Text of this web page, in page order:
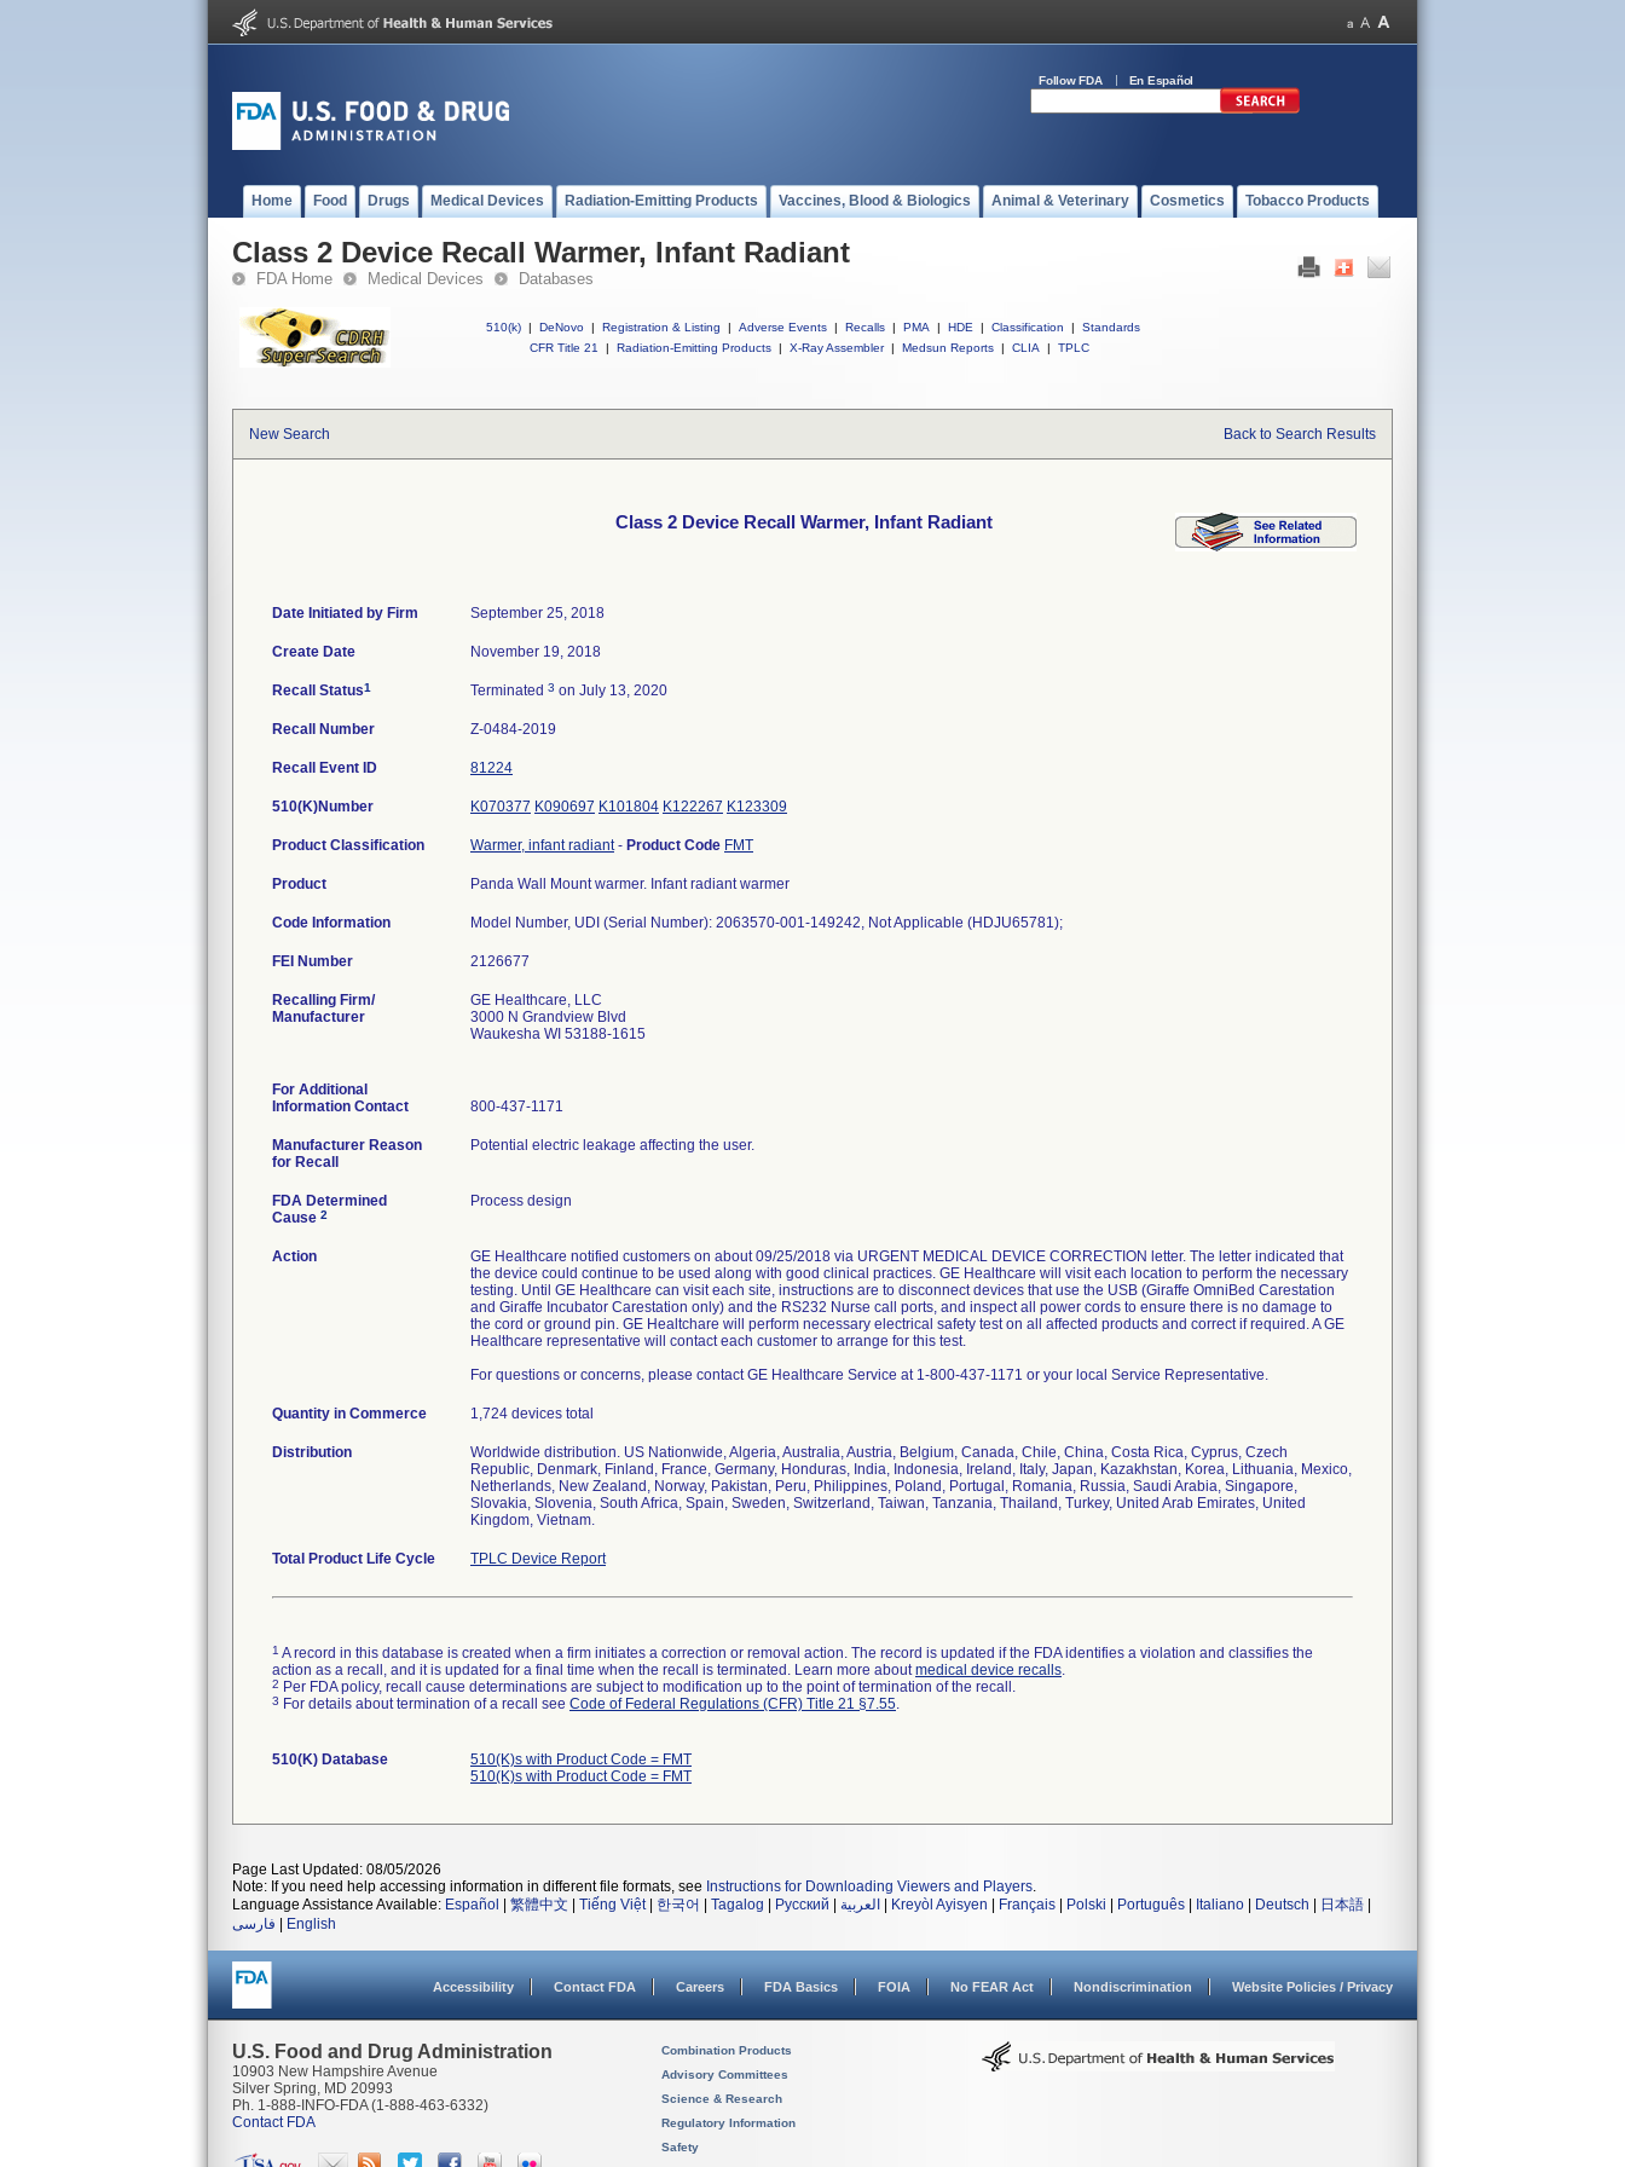
Follow FDA En Español
Home Food Drugs Medical Devices Radiation-Emitting Products Vaccines, Blood & Biologics Animal & Veterinary Cosmetics Tobacco Products
Class 2 Device Recall Warmer, Infant Radiant
FDA Home Medical Devices Databases
510(k) | DeNovo | Registration & Listing | Adverse Events | Recalls | PMA | HDE | Classification |
Standards
CFR Title 21
| Radiation-Emitting Products | X-Ray Assembler | Medsun Reports | CLIA | TPLC
New Search Back to Search Results
Class 2 Device Recall Warmer, Infant Radiant
Date Initiated by Firm September 25, 2018
Create Date November 19, 2018
Recall Status1 Terminated 3 on July 13, 2020
Recall Number Z-0484-2019
Recall Event ID 81224
510(K)Number K070377 K090697 K101804 K122267 K123309
Product Classification Warmer, infant radiant- Product Code FMT
Product Panda Wall Mount warmer. Infant radiant warmer
Code Information Model Number, UDI (Serial Number): 2063570-001-149242, Not Applicable (HDJU65781);
FEI Number
Recalling Firm/
Manufacturer
GE Healthcare, LLC
3000 N Grandview Blvd
Waukesha WI 53188-1615
For Additional
Information Contact
800-437-1171
Manufacturer Reason
for Recall
Potential electric leakage affecting the user.
FDA Determined
Cause 2
Process design
Action
GE Healthcare notified customers on about 09/25/2018 via URGENT MEDICAL DEVICE CORRECTION letter. The letter indicated that
the device could continue to be used along with good clinical practices. GE Healthcare will visit each location to perform the necessary
testing. Until GE Healthcare can visit each site, instructions are to disconnect devices that use the USB (Giraffe OmniBed Carestation
and Giraffe Incubator Carestation only) and the RS232 Nurse call ports, and inspect all power cords to ensure there is no damage to
the cord or ground pin. GE Healtchare will perform necessary electrical safety test on all affected products and correct if required. A GE
Healthcare representative will contact each customer to arrange for this test.
For questions or concerns, please contact GE Healthcare Service at 1-800-437-1171 or your local Service Representative.
Quantity in Commerce 1,724 devices total
Distribution
Worldwide distribution. US Nationwide, Algeria, Australia, Austria, Belgium, Canada, Chile, China, Costa Rica, Cyprus, Czech
Republic, Denmark, Finland, France, Germany, Honduras, India, Indonesia, Ireland, Italy, Japan, Kazakhstan, Korea, Lithuania, Mexico,
Netherlands, New Zealand, Norway, Pakistan, Peru, Philippines, Poland, Portugal, Romania, Russia, Saudi Arabia, Singapore,
Slovakia, Slovenia, South Africa, Spain, Sweden, Switzerland, Taiwan, Tanzania, Thailand, Turkey, United Arab Emirates, United
Kingdom, Vietnam.
Total Product Life Cycle TPLC Device Report
1 A record in this database is created when a firm initiates a correction or removal action. The record is updated if the FDA identifies a violation and classifies the
action as a recall, and it is updated for a final time when the recall is terminated. Learn more aboutmedical device recalls.
2 Per FDA policy, recall cause determinations are subject to modification up to the point of termination of the recall.
3 For details about termination of a recall see Code of Federal Regulations (CFR) Title 21 §7.55.
510(K) Database
510(K)s with Product Code = FMT
510(K)s with Product Code = FMT
Page Last Updated: 08/05/2026
Note: If you need help accessing information in different file formats, see Instructions for Downloading Viewers and Players.
Language Assistance Available: Español 繁體中文 Tiếng Việt| 한국어 Tagalog Русский العربية Kreyòl Ayisyen Français Polski Português Italiano Deutsch 日本語
فارسی
English
Accessibility Contact FDA Careers FDA Basics FOIA No FEAR Act Nondiscrimination Website Policies / Privacy
U.S. Food and Drug Administration
10903 New Hampshire Avenue
Silver Spring, MD 20993
Ph. 1-888-INFO-FDA (1-888-463-6332)
Contact FDA
Combination Products
Advisory Committees
Science & Research
Regulatory Information
Safety